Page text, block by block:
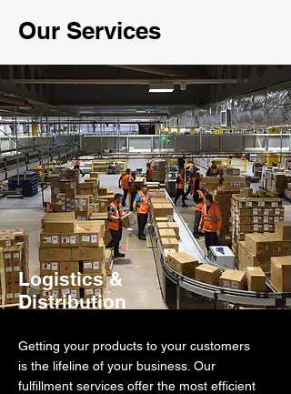
Our Services
Logistics &
Distribution
Getting your products to your customers
is the lifeline of your business. Our
fulfillment services offer the most efficient